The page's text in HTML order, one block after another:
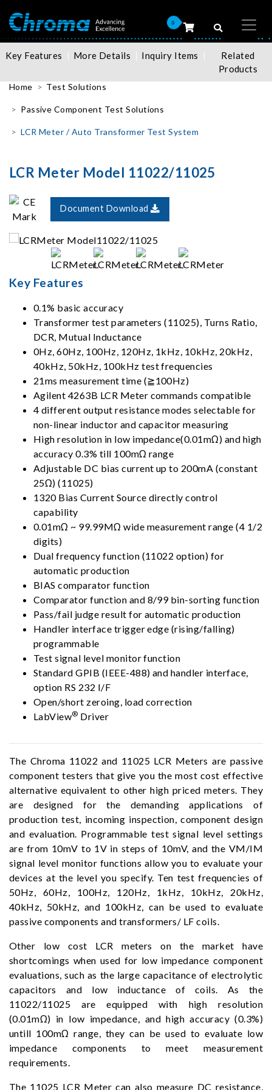
0
Key Features More Details Inquiry Items
Related
Products
Home Test Solutions
Passive Component Test Solutions
LCR Meter / Auto Transformer Test System
LCR Meter Model 11022/11025
Document Download
Key Features
0.1% basic accuracy
Transformer test parameters (11025), Turns Ratio,
DCR, Mutual Inductance
0Hz, 60Hz, 100Hz, 120Hz, 1kHz, 10kHz, 20kHz,
40kHz, 50kHz, 100kHz test frequencies
21ms measurement time (≧100Hz)
Agilent 4263B LCR Meter commands compatible
4 different output resistance modes selectable for
non-linear inductor and capacitor measuring
High resolution in low impedance(0.01mΩ) and high
accuracy 0.3% till 100mΩ range
Adjustable DC bias current up to 200mA (constant
25Ω) (11025)
1320 Bias Current Source directly control
capability
0.01mΩ ~ 99.99MΩ wide measurement range (4 1/2
digits)
Dual frequency function (11022 option) for
automatic production
BIAS comparator function
Comparator function and 8/99 bin-sorting function
Pass/fail judge result for automatic production
Handler interface trigger edge (rising/falling)
programmable
Test signal level monitor function
Standard GPIB (IEEE-488) and handler interface,
option RS 232 I/F
Open/short zeroing, load correction
LabView® Driver
The Chroma 11022 and 11025 LCR Meters are passive
component testers that give you the most cost effective
alternative equivalent to other high priced meters. They
are designed for the demanding applications of
production test, incoming inspection, component design
and evaluation. Programmable test signal level settings
are from 10mV to 1V in steps of 10mV, and the VM/IM
signal level monitor functions allow you to evaluate your
devices at the level you specify. Ten test frequencies of
50Hz, 60Hz, 100Hz, 120Hz, 1kHz, 10kHz, 20kHz,
40kHz, 50kHz, and 100kHz, can be used to evaluate
passive components and transformers/ LF coils.
Other low cost LCR meters on the market have
shortcomings when used for low impedance component
evaluations, such as the large capacitance of electrolytic
capacitors and low inductance of coils. As the
11022/11025 are equipped with high resolution
(0.01mΩ) in low impedance, and high accuracy (0.3%)
untill 100mΩ range, they can be used to evaluate low
impedance components to meet measurement
requirements.
The 11025 LCR Meter can also measure DC resistance,